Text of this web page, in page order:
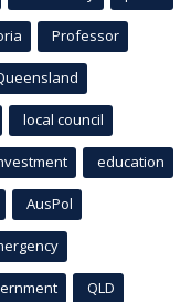
Professor
local council
education
AusPol
QLD